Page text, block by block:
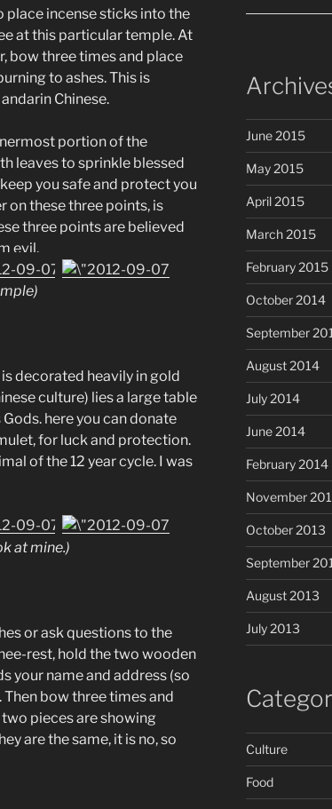
place incense sticks into the
at this particular temple. At
bow three times and place
to ashes. This is
Chinese.
portion of the
leaves to sprinkle blessed
you safe and protect you
on these three points, is
three points are believed
evil.
decorated heavily in gold
culture) lies a large table
here you can donate
for luck and protection.
of the 12 year cycle. I was
at mine.)
or ask questions to the
rest, hold the two wooden
your name and address (so
bow three times and
pieces are showing
are the same, it is no, so
June 2015
May 2015
April 2015
March 2015
February 2015
October 2014
September
August 2014
July 2014
June 2014
February 2014
November
October 2013
September
August 2013
July 2013
Culture
Food